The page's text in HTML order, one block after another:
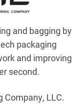
and bagging by
packaging
and improving
second.
LLC.